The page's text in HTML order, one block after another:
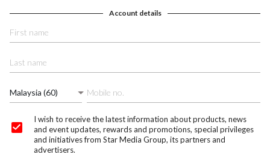
Account details
Malaysia (60)
I wish to receive the latest information about products, news
and event updates, rewards and promotions, special privileges
and initiatives from Star Media Group, its partners and
advertisers.